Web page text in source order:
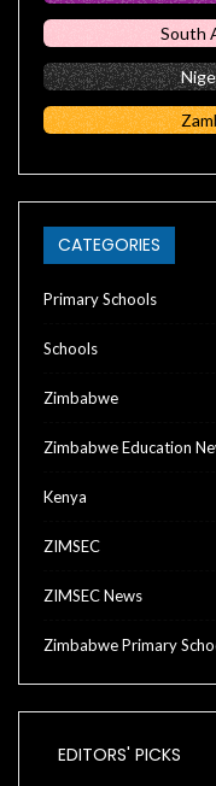
South
CATEGORIES
Primary Schools
Schools
Zimbabwe
Zimbabwe Education
Kenya
ZIMSEC
ZIMSEC News
Zimbabwe Primary
EDITORS' PICKS